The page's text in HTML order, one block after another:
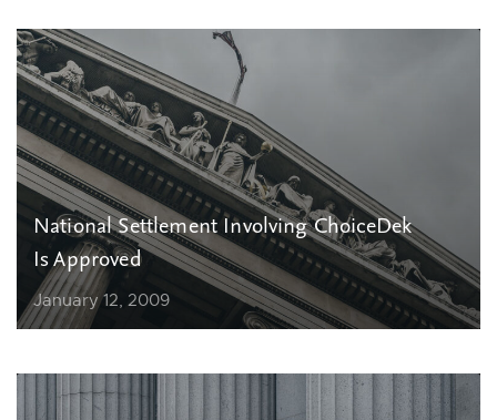
National Settlement Involving ChoiceDek
Is Approved
January 12, 2009